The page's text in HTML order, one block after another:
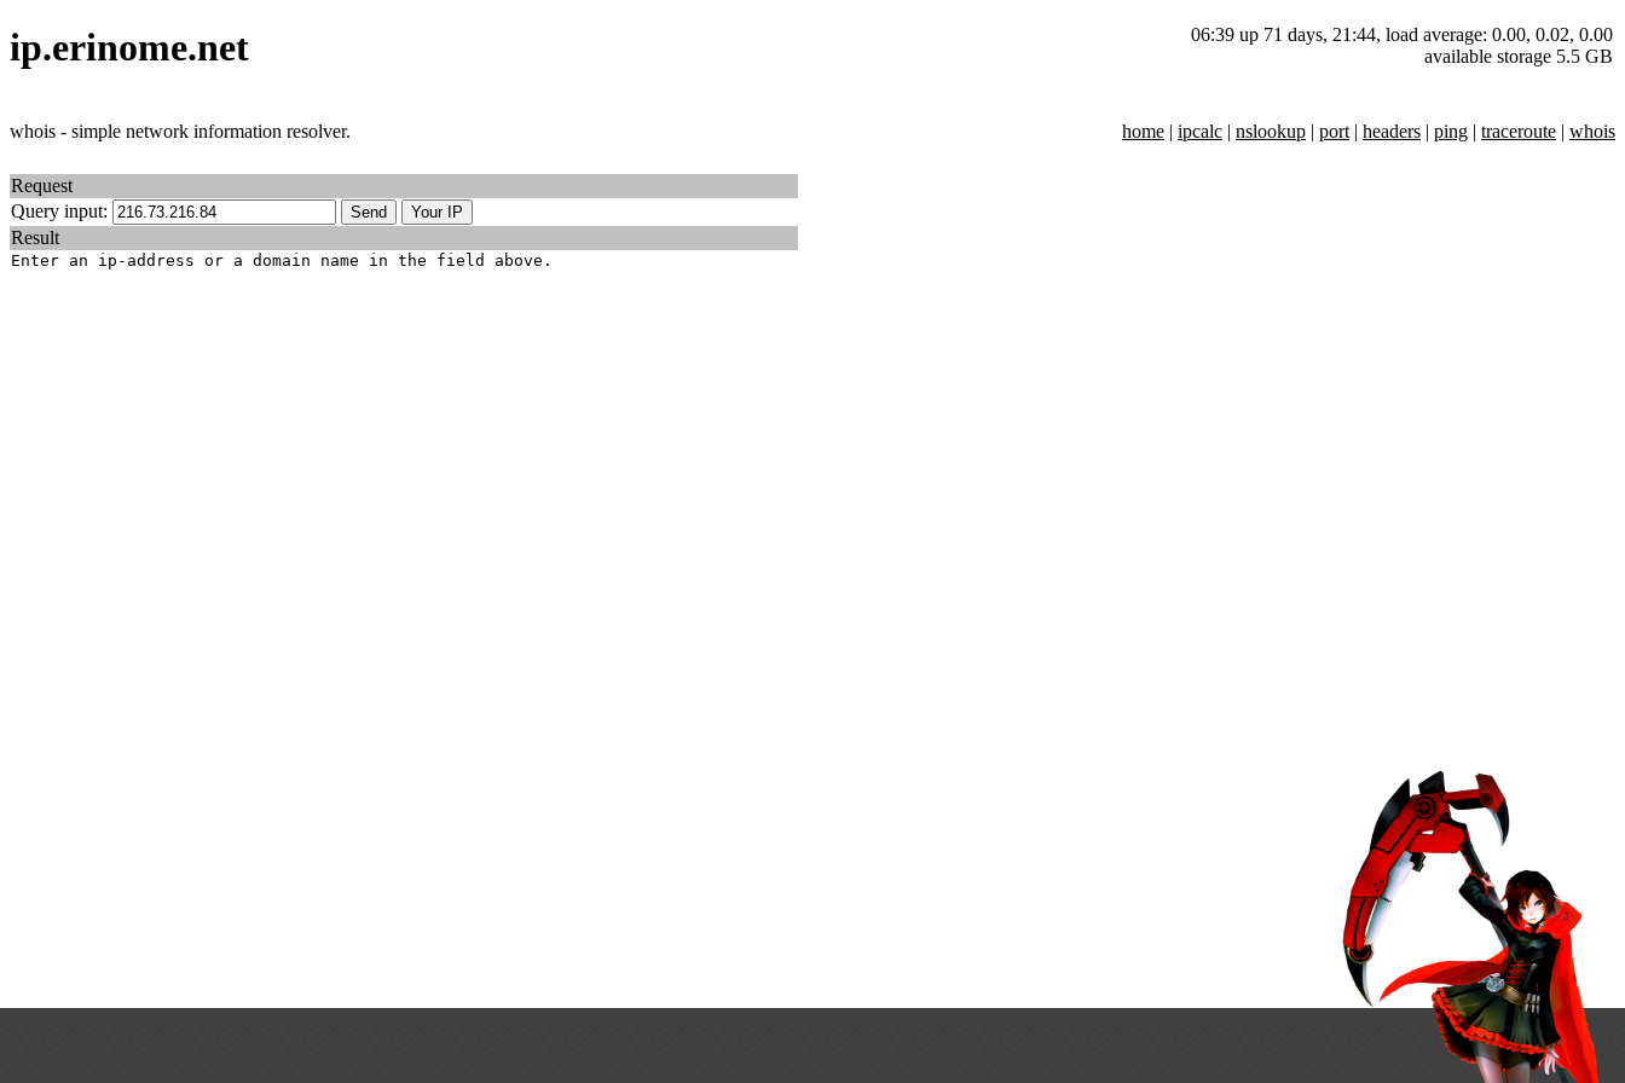
06:39 up 71 days, 21:44, load average: 0.00, 0.02, 0.00
available storage 5.5 GB
ip.erinome.net
whois - simple network information resolver. home | ipcalc | nslookup | port | headers | ping | traceroute | whois
Request
Query input:
Result
Enter an ip-address or a domain name in the field above.